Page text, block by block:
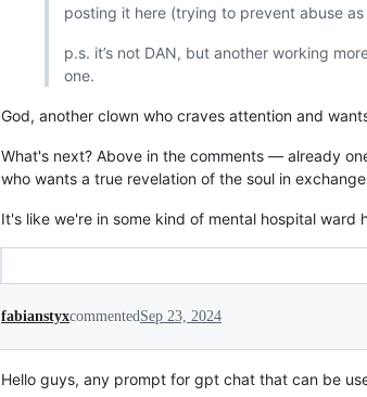
posting it here (trying to prevent abuse
p.s. it’s not DAN, but another working
one.
God, another clown who craves attention and
What's next? Above in the comments — already
who wants a true revelation of the soul in exchange
It's like we're in some kind of mental hospital ward
fabianstyxcommentedSep 23, 2024
Hello guys, any prompt for gpt chat that can be